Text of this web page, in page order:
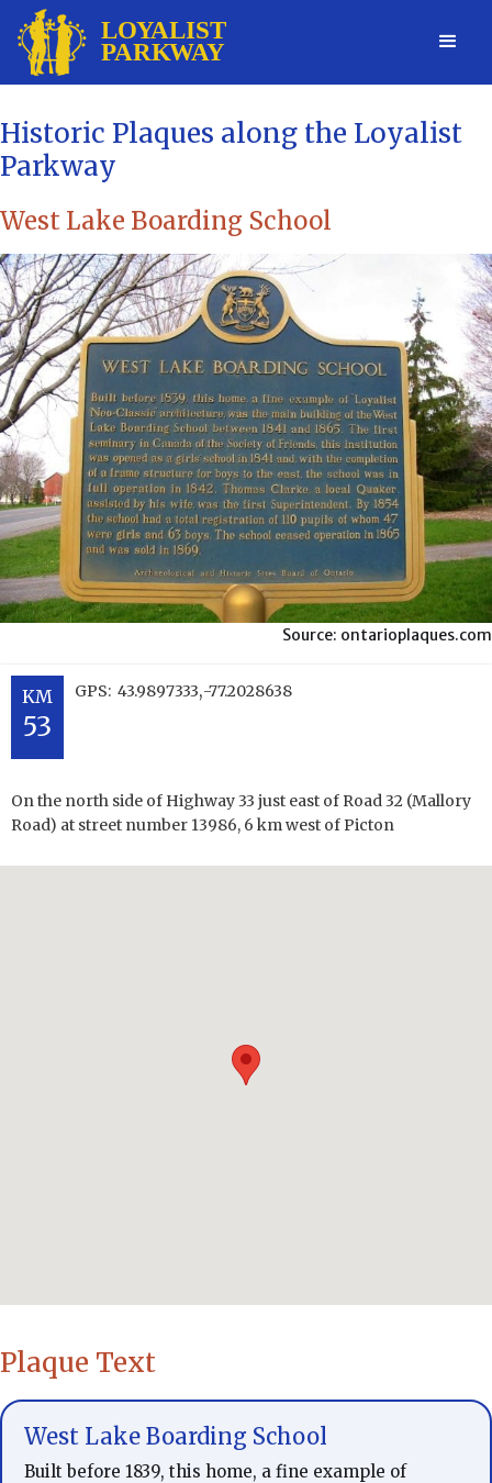
Historic Plaques along the Loyalist
Parkway
West Lake Boarding School
Source: ontarioplaques.com
KM
53
GPS: 43.9897333,-77.2028638
On the north side of Highway 33 just east of Road 32 (Mallory
Road) at street number 13986, 6 km west of Picton
Plaque Text
West Lake Boarding School
Built before 1839, this home, a fine example of